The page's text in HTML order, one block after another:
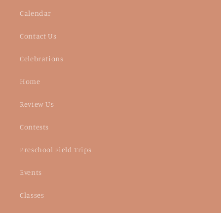
Calendar
Contact Us
Celebrations
Home
Review Us
Contests
Preschool Field Trips
Events
Classes